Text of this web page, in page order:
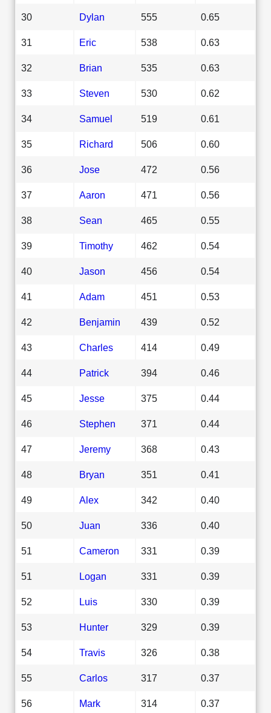
30 Dylan 555 0.65
31 Eric 538 0.63
32 Brian 535 0.63
33 Steven 530 0.62
34 Samuel 519 0.61
35 Richard 506 0.60
36 Jose 472 0.56
37 Aaron 471 0.56
38 Sean 465 0.55
39 Timothy 462 0.54
40 Jason 456 0.54
41 Adam 451 0.53
42 Benjamin 439 0.52
43 Charles 414 0.49
44 Patrick 394 0.46
45 Jesse 375 0.44
46 Stephen 371 0.44
47 Jeremy 368 0.43
48 Bryan 351 0.41
49 Alex 342 0.40
50 Juan 336 0.40
51 Cameron 331 0.39
51 Logan 331 0.39
52 Luis 330 0.39
53 Hunter 329 0.39
54 Travis 326 0.38
55 Carlos 317 0.37
56 Mark 314 0.37